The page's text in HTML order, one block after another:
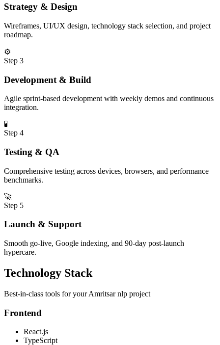
Strategy & Design
Wireframes, UI/UX design, technology stack selection, and project
roadmap.
⚙️
Step 3
Development & Build
Agile sprint-based development with weekly demos and continuous
integration.
🧪
Step 4
Testing & QA
Comprehensive testing across devices, browsers, and performance
benchmarks.
🚀
Step 5
Launch & Support
Smooth go-live, Google indexing, and 90-day post-launch
hypercare.
Technology Stack
Best-in-class tools for yourAmritsar nlp project
Frontend
React.js
TypeScript